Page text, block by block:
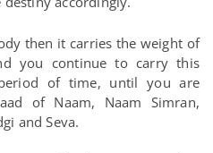
then it carries the weight of
you continue to carry this
of time, until you are
of Naam, Naam Simran,
and Seva.